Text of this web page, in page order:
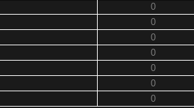
0
0
0
0
0
0
0